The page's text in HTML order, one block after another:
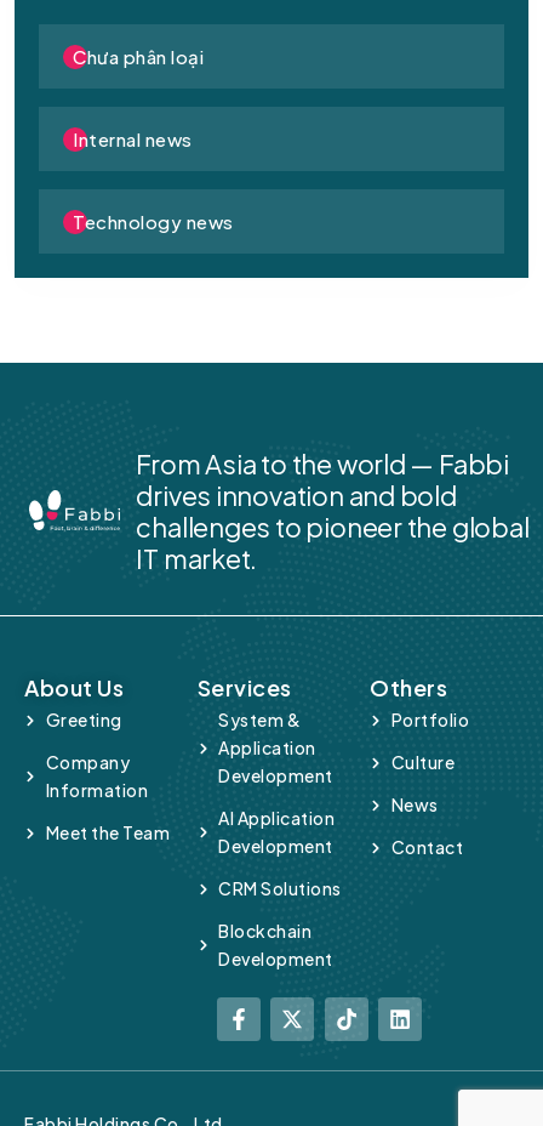
Chưa phân loại
Internal news
Technology news
From Asia to the world — Fabbi
drives innovation and bold
challenges to pioneer the global
IT market.
About Us
Greeting
Company
Information
Meet the Team
Services
System &
Application
Development
AI Application
Development
CRM Solutions
Blockchain
Development
Others
Portfolio
Culture
News
Contact